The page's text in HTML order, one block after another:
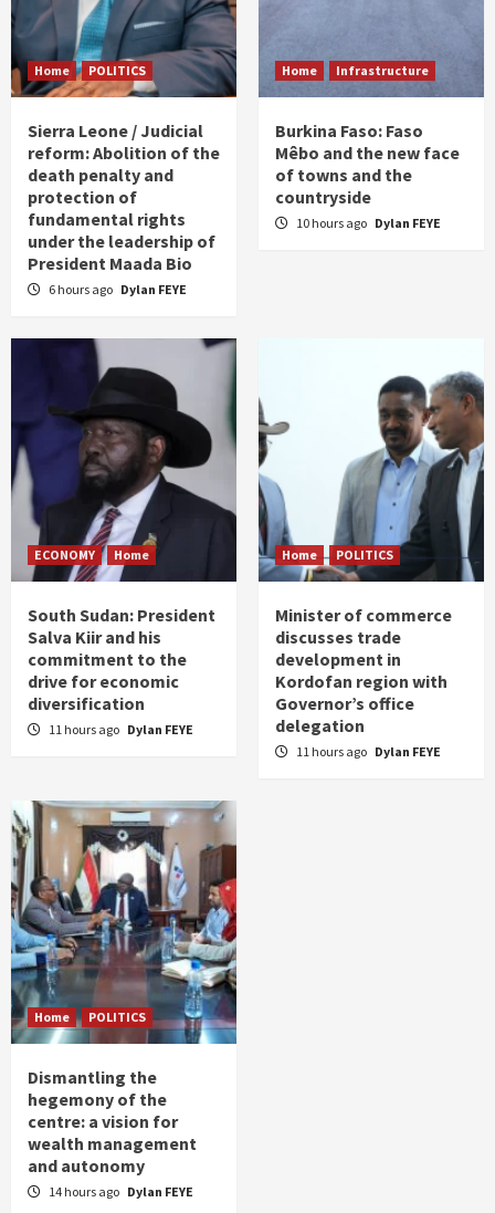
Home POLITICS
Sierra Leone / Judicial
reform: Abolition of the
death penalty and
protection of
fundamental rights
under the leadership of
President Maada Bio
6 hours ago Dylan FEYE
Home Infrastructure
Burkina Faso: Faso
Mêbo and the new face
of towns and the
countryside
10 hours ago Dylan FEYE
ECONOMY Home
South Sudan: President
Salva Kiir and his
commitment to the
drive for economic
diversification
11 hours ago Dylan FEYE
Home POLITICS
Minister of commerce
discusses trade
development in
Kordofan region with
Governor’s office
delegation
11 hours ago Dylan FEYE
Home POLITICS
Dismantling the
hegemony of the
centre: a vision for
wealth management
and autonomy
14 hours ago Dylan FEYE